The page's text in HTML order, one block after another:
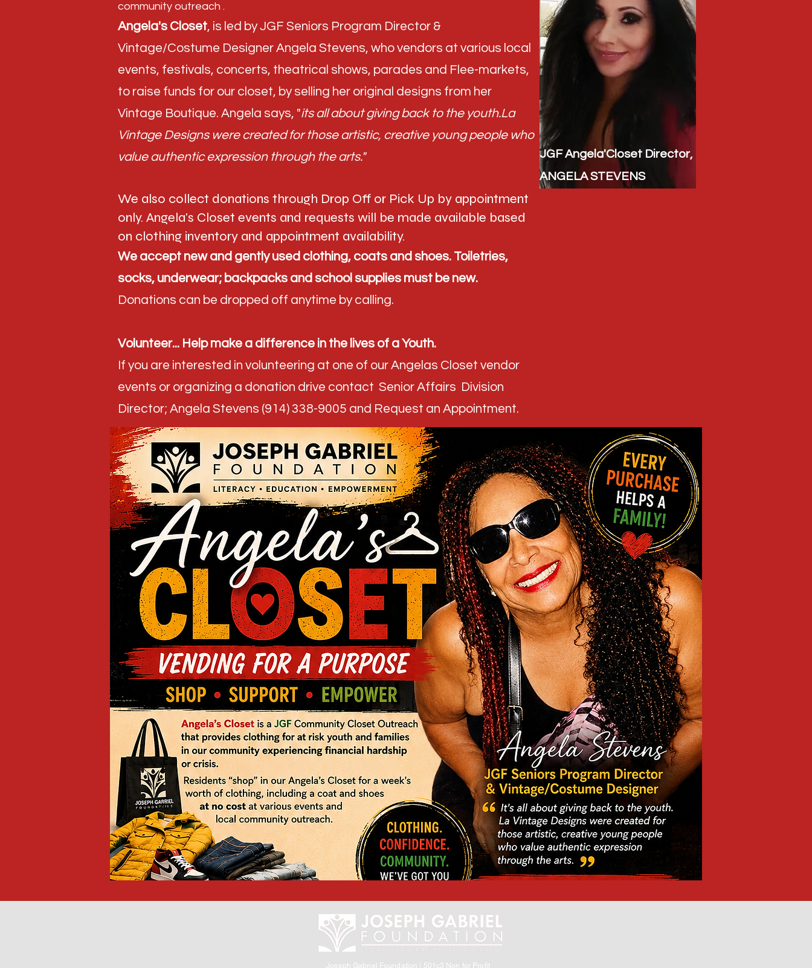
community outreach .​
Angela's Closet, is led by JGF Seniors Program Director &
Vintage/Costume Designer Angela Stevens, who vendors at various local
events, festivals, concerts, theatrical shows, parades and Flee-markets,
to raise funds for our closet, by selling her original designs from her
Vintage Boutique. Angela says, "its all about giving back to the youth.La
Vintage Designs were created for those artistic, creative young people who
value authentic expression through the arts."
We also collect donations through Drop Off or Pick Up by appointment
only. Angela's Closet events and requests will be made available based
on clothing inventory and appointment availability. ​
We accept new and gently used clothing, coats and shoes. Toiletries,
socks, underwear; backpacks and school supplies must be new.
Donations can be dropped off anytime by calling.
Volunteer... Help make a difference in the lives of a Youth.
If you are interested in volunteering at one of our Angelas Closet vendor
events or organizing a donation drive contact Senior Affairs Division
Director; Angela Stevens (914) 338-9005 and Request an Appointment.
JGF Angela'Closet Director,
ANGELA STEVENS
Joseph Gabriel Foundation | 501c3 Non for Profit